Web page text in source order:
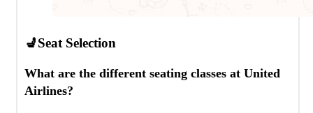
💺Seat Selection
What are the different seating classes at United
Airlines?